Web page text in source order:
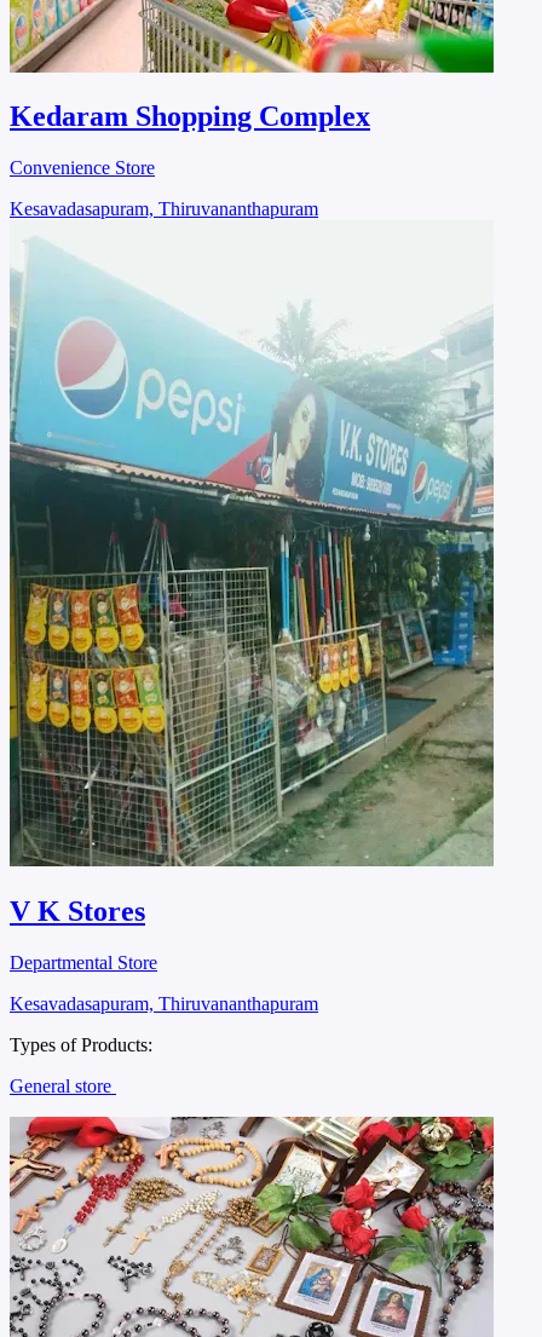
Kedaram Shopping Complex
Convenience Store
Kesavadasapuram, Thiruvananthapuram
V K Stores
Departmental Store
Kesavadasapuram, Thiruvananthapuram
Types of Products:
General store